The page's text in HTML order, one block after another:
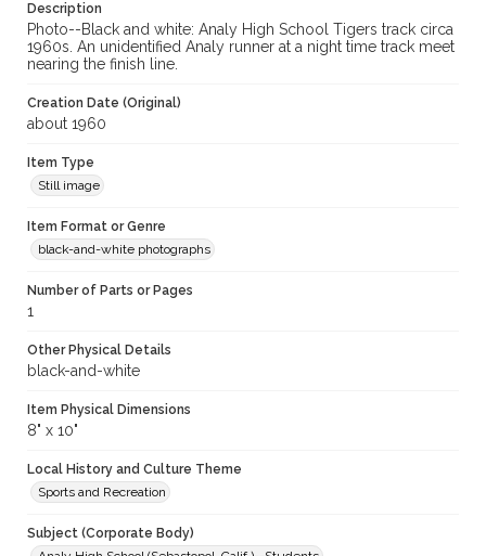
Description
Photo--Black and white: Analy High School Tigers track circa
1960s. An unidentified Analy runner at a night time track meet
nearing the finish line.
Creation Date (Original)
about 1960
Item Type
Still image
Item Format or Genre
black-and-white photographs
Number of Parts or Pages
1
Other Physical Details
black-and-white
Item Physical Dimensions
8" x 10"
Local History and Culture Theme
Sports and Recreation
Subject (Corporate Body)